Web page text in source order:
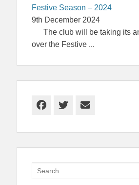
Festive Season – 2024
9th December 2024
The club will be taking its
over the Festive ...
Facebook
Twitter
Email
Search
for: